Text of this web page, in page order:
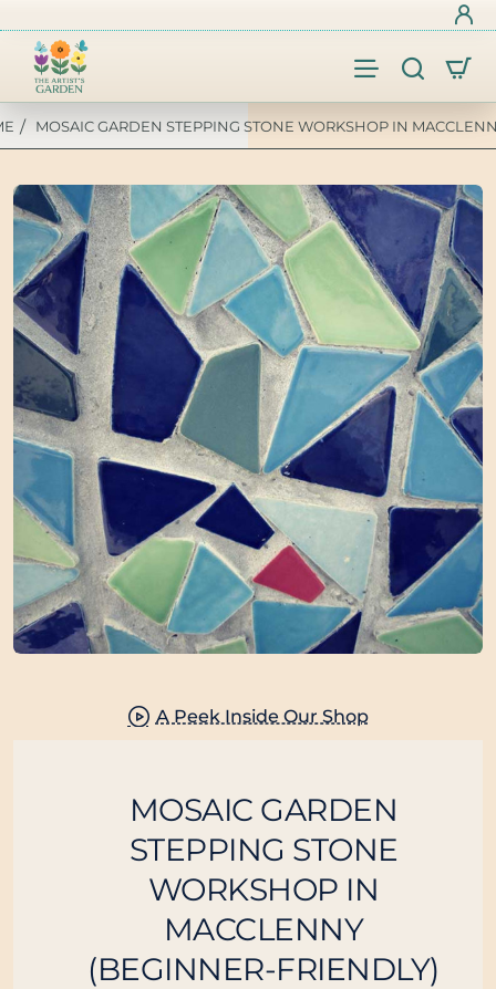
MOSAIC GARDEN STEPPING STONE WORKSHOP IN
A Peek Inside Our Shop
MOSAIC GARDEN
STEPPING STONE
WORKSHOP IN
MACCLENNY
(BEGINNER-FRIENDLY)